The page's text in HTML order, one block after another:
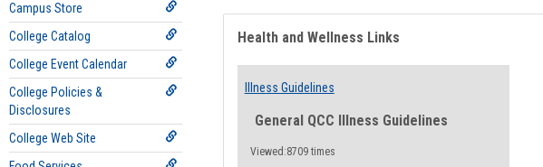
Campus Store
College Catalog
College Event Calendar
College Policies &
Disclosures
College Web Site
Health and Wellness Links
Illness Guidelines
General QCC Illness Guidelines
Viewed:8709 times